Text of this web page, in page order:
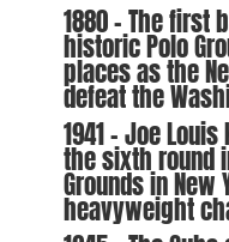
1880 – The first
historic Polo
places as the
defeat the
1941 – Joe
the sixth round
Grounds in
heavyweight